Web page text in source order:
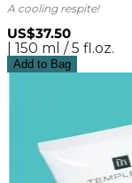
A cooling respite!
US$37.50
| 150 ml / 5 fl.oz.
Add to Bag